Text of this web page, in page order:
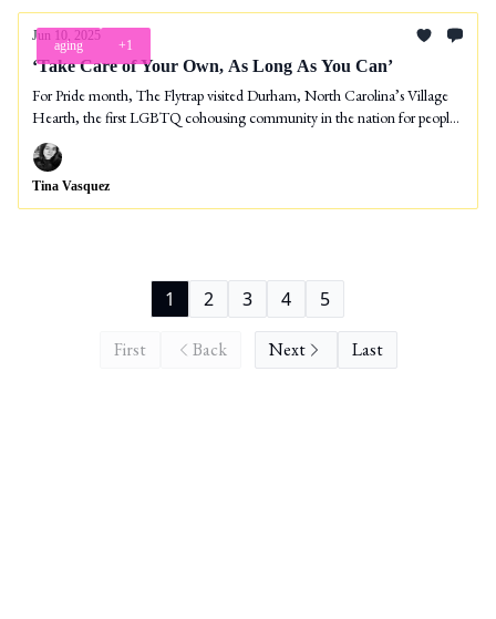
aging +1
Jun 10, 2025
‘Take Care of Your Own, As Long As You Can’
For Pride month, The Flytrap visited Durham, North Carolina’s Village
Hearth, the first LGBTQ cohousing community in the nation for people
55 and over.
Tina Vasquez
First Back
1 2 3 4 5
Next Last